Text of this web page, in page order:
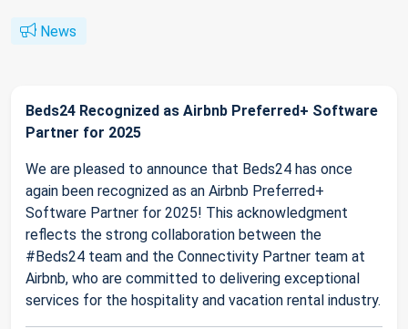
News
Beds24 Recognized as Airbnb Preferred+ Software
Partner for 2025
We are pleased to announce that Beds24 has once
again been recognized as an Airbnb Preferred+
Software Partner for 2025! This acknowledgment
reflects the strong collaboration between the
#Beds24 team and the Connectivity Partner team at
Airbnb, who are committed to delivering exceptional
services for the hospitality and vacation rental industry.